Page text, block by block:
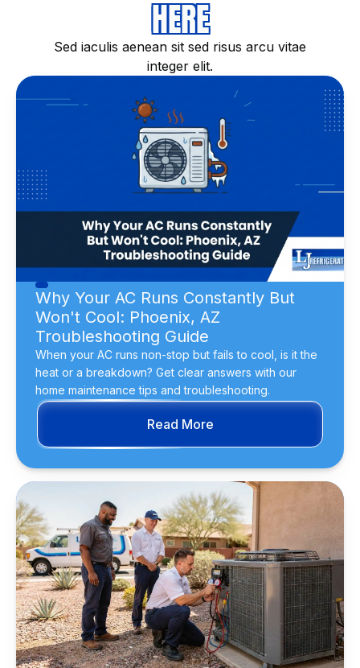
HERE
Sed iaculis aenean sit sed risus arcu vitae
integer elit.
Why Your AC Runs Constantly But
Won't Cool: Phoenix, AZ
Troubleshooting Guide
When your AC runs non-stop but fails to cool, is it the
heat or a breakdown? Get clear answers with our
home maintenance tips and troubleshooting.
Read More